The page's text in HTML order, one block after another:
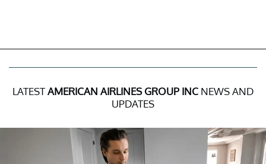
LATESTAMERICAN AIRLINES GROUP INC NEWS AND
UPDATES